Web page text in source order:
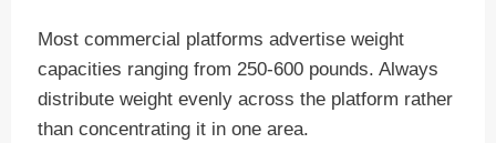
Most commercial platforms advertise weight
capacities ranging from 250-600 pounds. Always
distribute weight evenly across the platform rather
than concentrating it in one area.